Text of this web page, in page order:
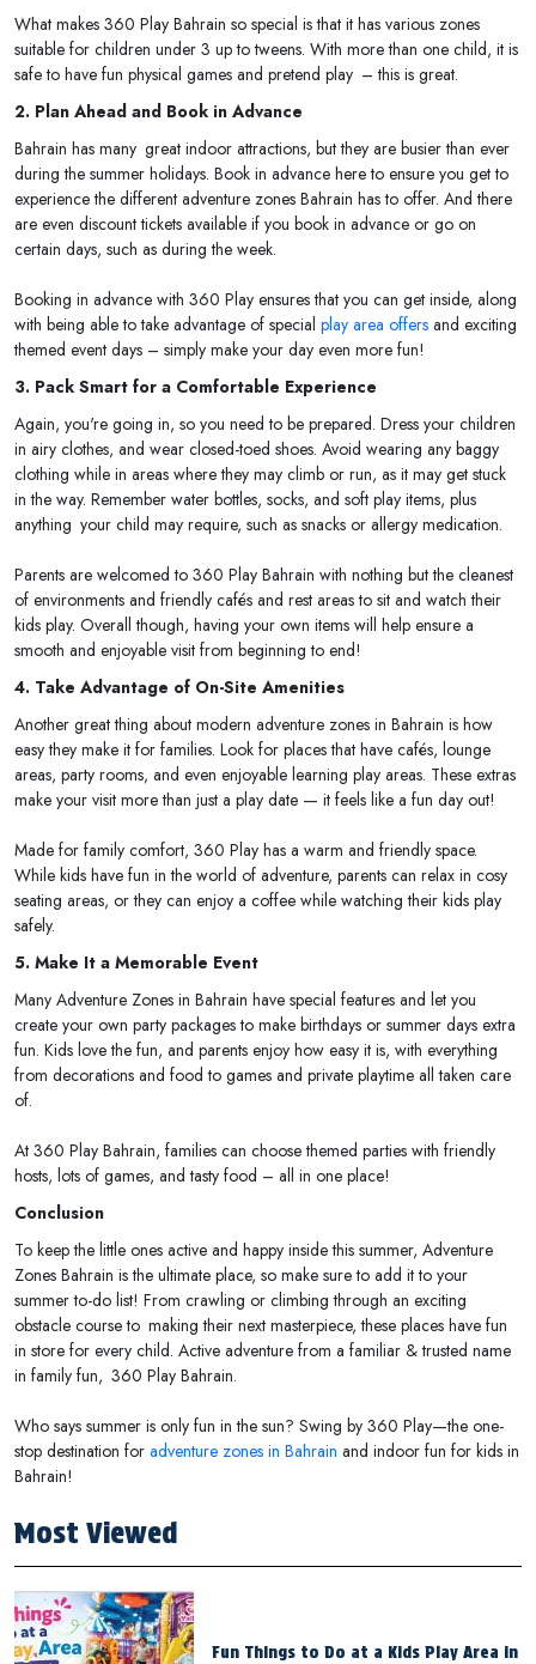
What makes 360 Play Bahrain so special is that it has various zones
suitable for children under 3 up to tweens. With more than one child, it is
safe to have fun physical games and pretend play – this is great.
2. Plan Ahead and Book in Advance
Bahrain has many great indoor attractions, but they are busier than ever
during the summer holidays. Book in advance here to ensure you get to
experience the different adventure zones Bahrain has to offer. And there
are even discount tickets available if you book in advance or go on
certain days, such as during the week.
Booking in advance with 360 Play ensures that you can get inside, along
with being able to take advantage of special play area offers and exciting
themed event days – simply make your day even more fun!
3. Pack Smart for a Comfortable Experience
Again, you're going in, so you need to be prepared. Dress your children
in airy clothes, and wear closed-toed shoes. Avoid wearing any baggy
clothing while in areas where they may climb or run, as it may get stuck
in the way. Remember water bottles, socks, and soft play items, plus
anything your child may require, such as snacks or allergy medication.
Parents are welcomed to 360 Play Bahrain with nothing but the cleanest
of environments and friendly cafés and rest areas to sit and watch their
kids play. Overall though, having your own items will help ensure a
smooth and enjoyable visit from beginning to end!
4. Take Advantage of On-Site Amenities
Another great thing about modern adventure zones in Bahrain is how
easy they make it for families. Look for places that have cafés, lounge
areas, party rooms, and even enjoyable learning play areas. These extras
make your visit more than just a play date — it feels like a fun day out!
Made for family comfort, 360 Play has a warm and friendly space.
While kids have fun in the world of adventure, parents can relax in cosy
seating areas, or they can enjoy a coffee while watching their kids play
safely.
5. Make It a Memorable Event
Many Adventure Zones in Bahrain have special features and let you
create your own party packages to make birthdays or summer days extra
fun. Kids love the fun, and parents enjoy how easy it is, with everything
from decorations and food to games and private playtime all taken care
of.
At 360 Play Bahrain, families can choose themed parties with friendly
hosts, lots of games, and tasty food – all in one place!
Conclusion
To keep the little ones active and happy inside this summer, Adventure
Zones Bahrain is the ultimate place, so make sure to add it to your
summer to-do list! From crawling or climbing through an exciting
obstacle course to making their next masterpiece, these places have fun
in store for every child. Active adventure from a familiar & trusted name
in family fun, 360 Play Bahrain.
Who says summer is only fun in the sun? Swing by 360 Play—the one-
stop destination for adventure zones in Bahrain and indoor fun for kids in
Bahrain!
Most Viewed
Fun Things to Do at a Kids Play Area in